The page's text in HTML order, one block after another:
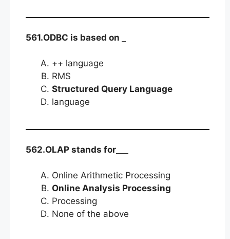
561.ODBC is based on
++ language
RMS
Structured Query Language
language
562.OLAP stands for
Online Arithmetic Processing
Online Analysis Processing
Processing
None of the above